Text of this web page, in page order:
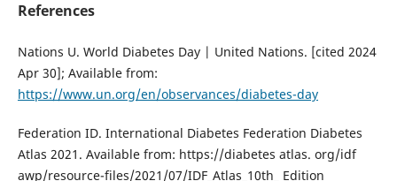
References
Nations U. World Diabetes Day | United Nations. [cited 2024
Apr 30]; Available from:
https://www.un.org/en/observances/diabetes-day
Federation ID. International Diabetes Federation Diabetes
Atlas 2021. Available from: https://diabetes atlas. org/idf
awp/resource-files/2021/07/IDF_Atlas_10th_ Edition